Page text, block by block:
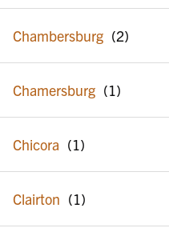
Chambersburg
Chamersburg
Chicora
Clairton